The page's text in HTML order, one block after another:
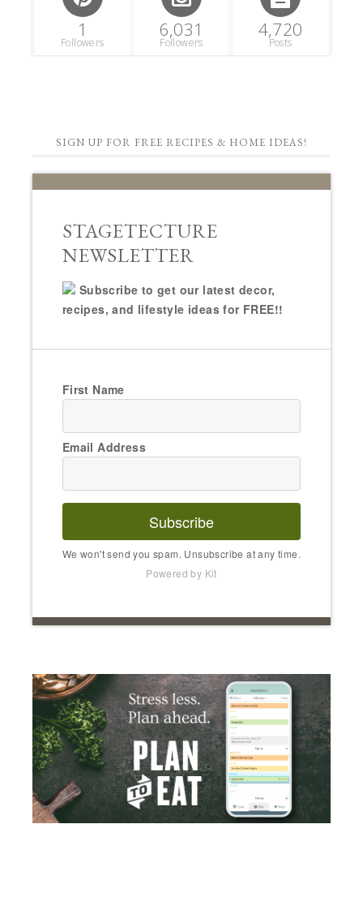
1
Followers
6,031
Followers
4,720
Posts
SIGN UP FOR FREE RECIPES & HOME IDEAS!
STAGETECTURE
NEWSLETTER
Subscribe to get our latest decor,
recipes, and lifestyle ideas for FREE!!
First Name
Email Address
Subscribe
We won't send you spam. Unsubscribe at any time.
Powered by Kit